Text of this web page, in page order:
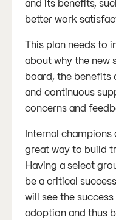
and its benefits,
better work
This plan needs to
about why the new
board, the benefits
and continuous
concerns and
Internal champions
great way to build
Having a select
be a critical
will see the
adoption and thus